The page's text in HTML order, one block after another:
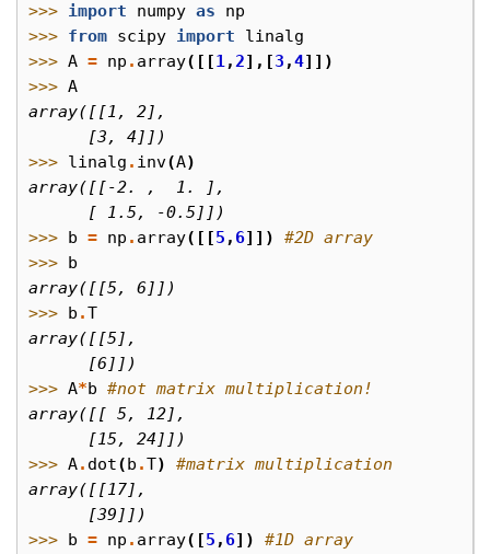
>>> import numpy as
np
>>> from scipy import
linalg
>>> A = np . array([[1,2],[3 ,4]])
>>> A
array([[1, 2],
      [3, 4]])
>>> linalg . inv(A)
array([[-2. ,  1. ],
      [ 1.5, -0.5]])
>>> b = np . array([[5 , 6]])
#2D array
>>> b
array([[5, 6]])
>>> b .T
array([[5],
      [6]])
>>> A*b #not matrix multiplication!
array([[ 5, 12],
      [15, 24]])
>>> A. dot(b .T)
#matrix multiplication
array([[17],
      [39]])
>>> b = np . array([5 , 6])
#1D array